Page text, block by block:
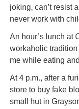
joking, can’t resist
never work with
An hour’s lunch at
workaholic
me while eating
At 4 p.m., after a
store to buy fake
small hut in